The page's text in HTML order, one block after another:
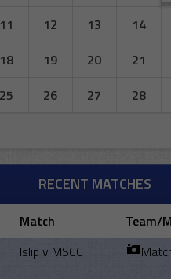
11 12 13 14
18 19 20 21
25 26 27 28
RECENT MATCHES
Match
Team/
Islip v MSCC